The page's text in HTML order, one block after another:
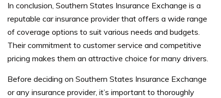
In conclusion, Southern States Insurance Exchange is a
reputable car insurance provider that offers a wide range
of coverage options to suit various needs and budgets.
Their commitment to customer service and competitive
pricing makes them an attractive choice for many drivers.
Before deciding on Southern States Insurance Exchange
or any insurance provider, it’s important to thoroughly